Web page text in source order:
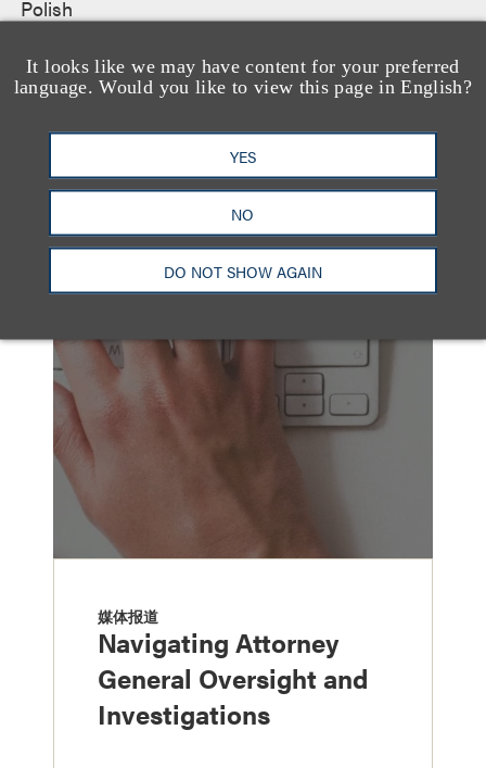
It looks like we may have content for your preferred
language. Would you like to view this page in English?
YES
NO
DO NOT SHOW AGAIN
Polish
另见
媒体报道
Navigating Attorney
General Oversight and
Investigations